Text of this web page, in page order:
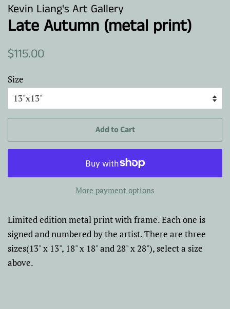
Kevin Liang's Art Gallery
Late Autumn (metal print)
Regular
$115.00
Size
Add to Cart
More payment options
Limited edition metal print with frame. Each one is
signed and numbered by the artist. There are three
sizes(13" x 13", 18" x 18" and 28" x 28"), select a size
above.